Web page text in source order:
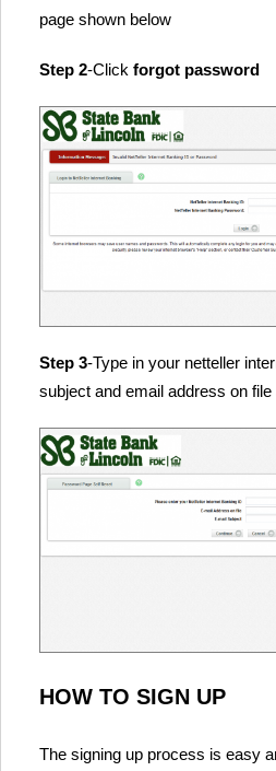
page shown below
Step 2-Click forgot password
Step 3-Type in your netteller
subject and email address on file
HOW TO SIGN UP
The signing up process is easy